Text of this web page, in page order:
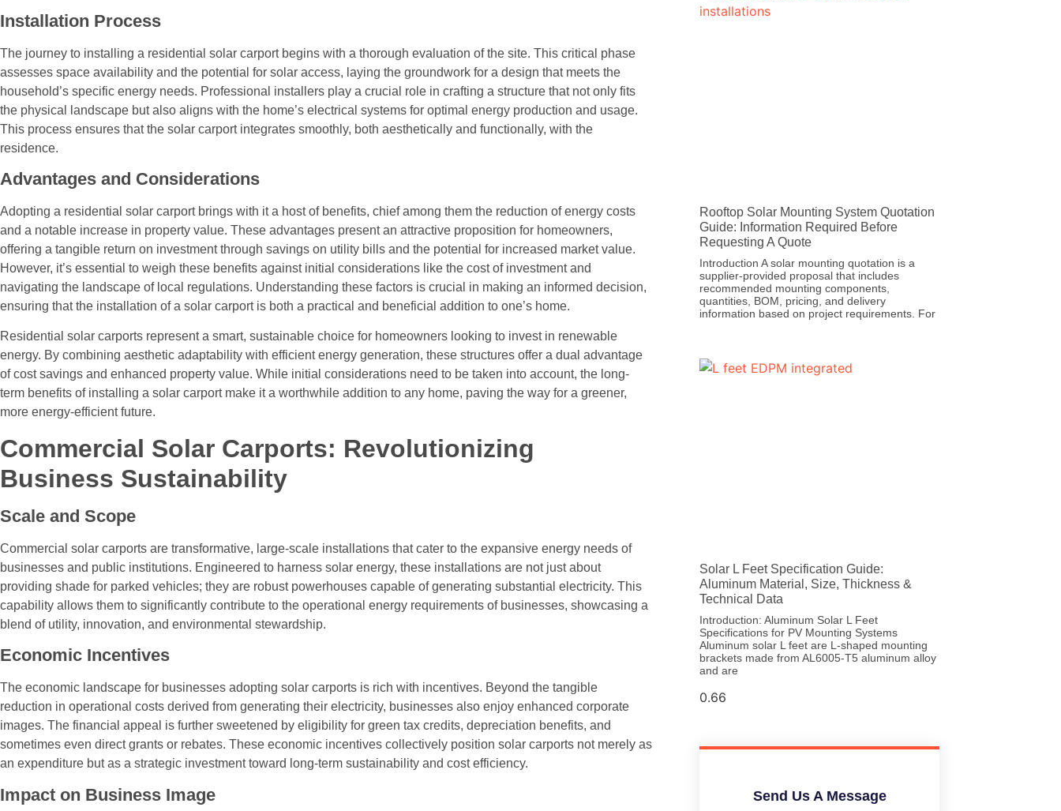
Installation Process
The journey to installing a residential solar carport begins with a thorough evaluation of the site. This critical phase
assesses space availability and the potential for solar access, laying the groundwork for a design that meets the
household’s specific energy needs. Professional installers play a crucial role in crafting a structure that not only fits
the physical landscape but also aligns with the home’s electrical systems for optimal energy production and usage.
This process ensures that the solar carport integrates smoothly, both aesthetically and functionally, with the
residence.
Advantages and Considerations
Adopting a residential solar carport brings with it a host of benefits, chief among them the reduction of energy costs
and a notable increase in property value. These advantages present an attractive proposition for homeowners,
offering a tangible return on investment through savings on utility bills and the potential for increased market value.
However, it’s essential to weigh these benefits against initial considerations like the cost of investment and
navigating the landscape of local regulations. Understanding these factors is crucial in making an informed decision,
ensuring that the installation of a solar carport is both a practical and beneficial addition to one’s home.
Residential solar carports represent a smart, sustainable choice for homeowners looking to invest in renewable
energy. By combining aesthetic adaptability with efficient energy generation, these structures offer a dual advantage
of cost savings and enhanced property value. While initial considerations need to be taken into account, the long-
term benefits of installing a solar carport make it a worthwhile addition to any home, paving the way for a greener,
more energy-efficient future.
Commercial Solar Carports: Revolutionizing
Business Sustainability
Scale and Scope
Commercial solar carports are transformative, large-scale installations that cater to the expansive energy needs of
businesses and public institutions. Engineered to harness solar energy, these installations are not just about
providing shade for parked vehicles; they are robust powerhouses capable of generating substantial electricity. This
capability allows them to significantly contribute to the operational energy requirements of businesses, showcasing a
blend of utility, innovation, and environmental stewardship.
Economic Incentives
The economic landscape for businesses adopting solar carports is rich with incentives. Beyond the tangible
reduction in operational costs derived from generating their electricity, businesses also enjoy enhanced corporate
images. The financial appeal is further sweetened by eligibility for green tax credits, depreciation benefits, and
sometimes even direct grants or rebates. These economic incentives collectively position solar carports not merely as
an expenditure but as a strategic investment toward long-term sustainability and cost efficiency.
Impact on Business Image
Rooftop Solar Mounting System Quotation
Guide: Information Required Before
Requesting A Quote
Introduction A solar mounting quotation is a
supplier-provided proposal that includes
recommended mounting components,
quantities, BOM, pricing, and delivery
information based on project requirements. For
Solar L Feet Specification Guide:
Aluminum Material, Size, Thickness &
Technical Data
Introduction: Aluminum Solar L Feet
Specifications for PV Mounting Systems
Aluminum solar L feet are L-shaped mounting
brackets made from AL6005-T5 aluminum alloy
and are
Send Us A Message